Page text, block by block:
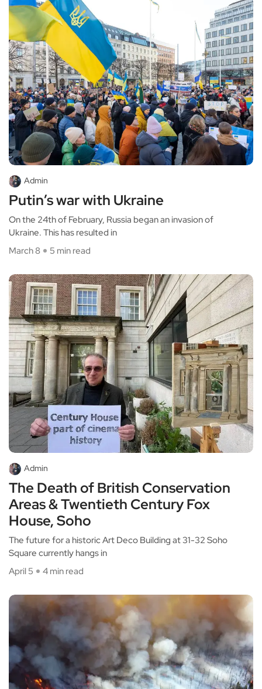
Admin
Putin’s war with Ukraine
On the 24th of February, Russia began an invasion of
Ukraine. This has resulted in
March 8
5 min read
Admin
The Death of British Conservation
Areas & Twentieth Century Fox
House, Soho
The future for a historic Art Deco Building at 31-32 Soho
Square currently hangs in
April 5
4 min read